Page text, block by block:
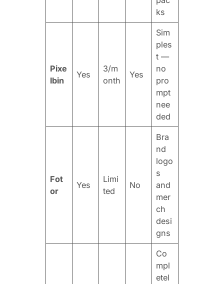
ks
Pixe
lbin
Yes
3/m
onth
Yes
Sim
ples
t —
no
pro
mpt
nee
ded
Fot
or
Yes
Limi
ted
No
Bra
nd
logo
s
and
mer
ch
desi
gns
Co
mpl
etel